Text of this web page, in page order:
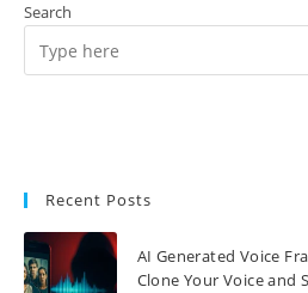
Search
Recent Posts
AI Generated Voice
Clone Your Voice and